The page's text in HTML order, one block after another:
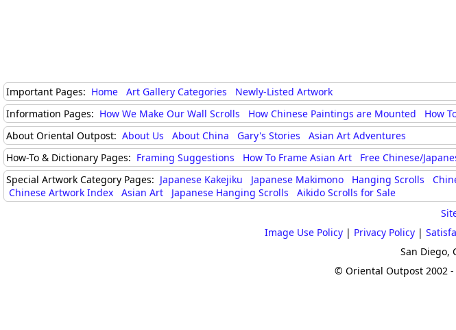
Important Pages: Home Art Gallery Categories
Newly-Listed Artwork
Information Pages: How We Make Our Wall Scrolls How Chinese Paintings are Mounted How
About Oriental Outpost: About Us About China Gary's Stories
Asian Art Adventures
How-To & Dictionary Pages: Framing Suggestions How To Frame Asian Art Free Chinese/
Special Artwork Category Pages: Japanese Kakejiku Japanese Makimono Hanging Scrolls
Chinese Artwork Index
Asian Art Japanese Hanging Scrolls
Aikido Scrolls for Sale
Image Use Policy | Privacy Policy |
San Diego,
© Oriental Outpost 2002